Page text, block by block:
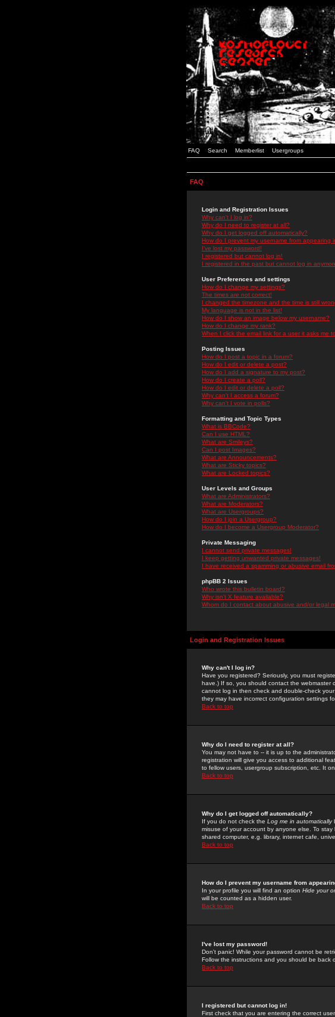
FAQ Search Memberlist Usergroups
FAQ
Login and Registration Issues
Why can't I log in?
Why do I need to register at all?
Why do I get logged off automatically?
How do I prevent my username from appearing
I've lost my password!
I registered but cannot log in!
I registered in the past but cannot log in
User Preferences and settings
How do I change my settings?
The times are not correct!
I changed the timezone and the time is still
My language is not in the list!
How do I show an image below my username?
How do I change my rank?
When I click the email link for a user it asks me
Posting Issues
How do I post a topic in a forum?
How do I edit or delete a post?
How do I add a signature to my post?
How do I create a poll?
How do I edit or delete a poll?
Why can't I access a forum?
Why can't I vote in polls?
Formatting and Topic Types
What is BBCode?
Can I use HTML?
What are Smileys?
Can I post Images?
What are Announcements?
What are Sticky topics?
What are Locked topics?
User Levels and Groups
What are Administrators?
What are Moderators?
What are Usergroups?
How do I join a Usergroup?
How do I become a Usergroup Moderator?
Private Messaging
I cannot send private messages!
I keep getting unwanted private messages!
I have received a spamming or abusive email
phpBB 2 Issues
Who wrote this bulletin board?
Why isn't X feature available?
Whom do I contact about abusive and/or legal
Login and Registration Issues
Why can't I log in?
Have you registered? Seriously, you must
have.) If so, you should contact the webmaster
cannot log in then check and double-check
they may have incorrect configuration settings
Back to top
Why do I need to register at all?
You may not have to -- it is up to the
registration will give you access to additional
to fellow users, usergroup subscription, etc. It
Back to top
Why do I get logged off automatically?
If you do not check the Log me in automatically
misuse of your account by anyone else. To
shared computer, e.g. library, internet cafe,
Back to top
How do I prevent my username from
In your profile you will find an option Hide your
will be counted as a hidden user.
Back to top
I've lost my password!
Don't panic! While your password cannot be
Follow the instructions and you should be back
Back to top
I registered but cannot log in!
First check that you are entering the correct